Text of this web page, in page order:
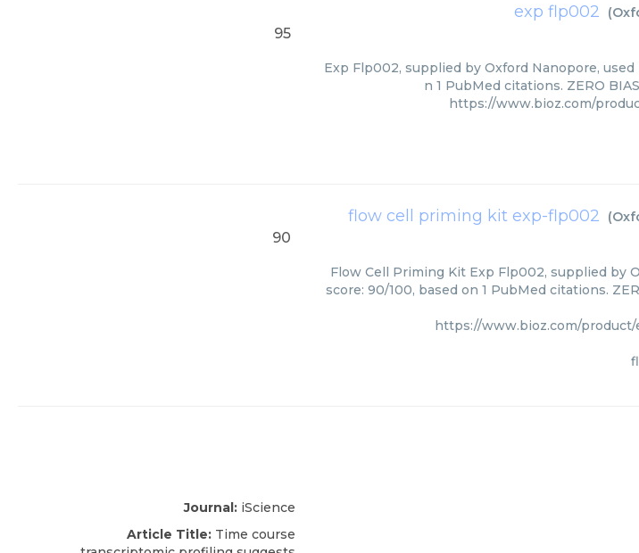
exp flp002 (
95
Exp Flp002, supplied by Oxford Nanopore,
n 1 PubMed citations. ZERO
https://www.bioz.com/
flow cell priming kit exp-flp002 (
90
Flow Cell Priming Kit Exp Flp002, supplied by
score: 90/100, based on 1 PubMed citations.
https://www.bioz.com/product/
Journal: iScience
Article Title: Time course